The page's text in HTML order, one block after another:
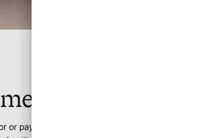
simple.
or paying for flights on low-cost carriers, train tickets,